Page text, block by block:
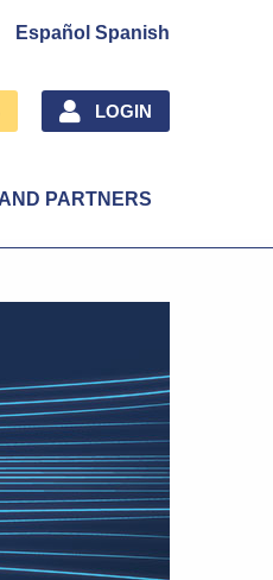
Español Spanish
LOGIN
PARTNERS